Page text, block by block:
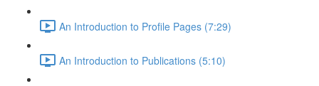
An Introduction to Profile Pages (7:29)
An Introduction to Publications (5:10)